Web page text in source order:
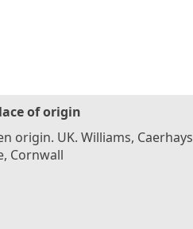
of origin
origin. UK. Williams, Caerhays
Cornwall